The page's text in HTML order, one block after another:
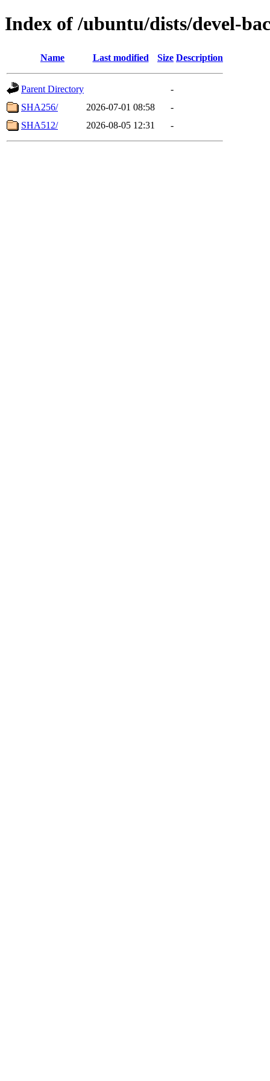
Index of /ubuntu/dists/devel-
Name Last modified Size Description
Parent Directory
-
SHA256/
2026-07-01 08:58
-
SHA512/
2026-08-05 12:31 -